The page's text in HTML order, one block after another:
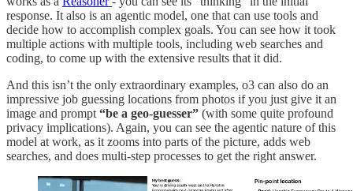
response. It also is an agentic model, one that can use tools and
decide how to accomplish complex goals. You can see how it took
multiple actions with multiple tools, including web searches and
coding, to come up with the extensive results that it did.
And this isn’t the only extraordinary examples, o3 can also do an
impressive job guessing locations from photos if you just give it an
image and prompt “be a geo-guesser” (with some quite profound
privacy implications). Again, you can see the agentic nature of this
model at work, as it zooms into parts of the picture, adds web
searches, and does multi-step processes to get the right answer.